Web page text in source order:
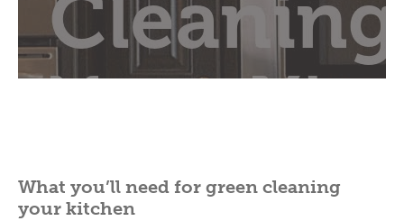
What you’ll need for green cleaning
your kitchen